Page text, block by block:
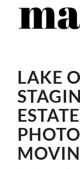
Lake Oconee Home Staging,
LAKE
ESTATE